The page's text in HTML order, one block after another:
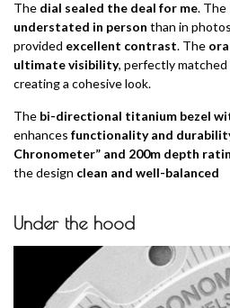
The dial sealed the deal for me. The
understated in person than in
provided excellent contrast. The
ultimate visibility, perfectly
creating a cohesive look.
The bi-directional titanium bezel
enhances functionality and
Chronometer” and 200m depth
the design clean and well-balanced
Under the hood